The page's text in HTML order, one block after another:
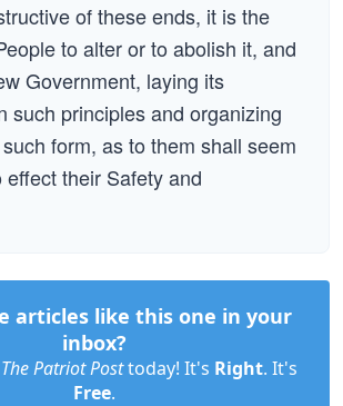
of these ends, it is the
to alter or to abolish it, and
Government, laying its
such principles and organizing
form, as to them shall seem
effect their Safety and
articles like this one in your
inbox?
The Patriot Posttoday! It's Right. It's
Free.